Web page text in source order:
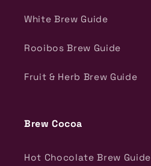
White Brew Guide
Rooibos Brew Guide
Fruit & Herb Brew Guide
Brew Cocoa
Hot Chocolate Brew Guide